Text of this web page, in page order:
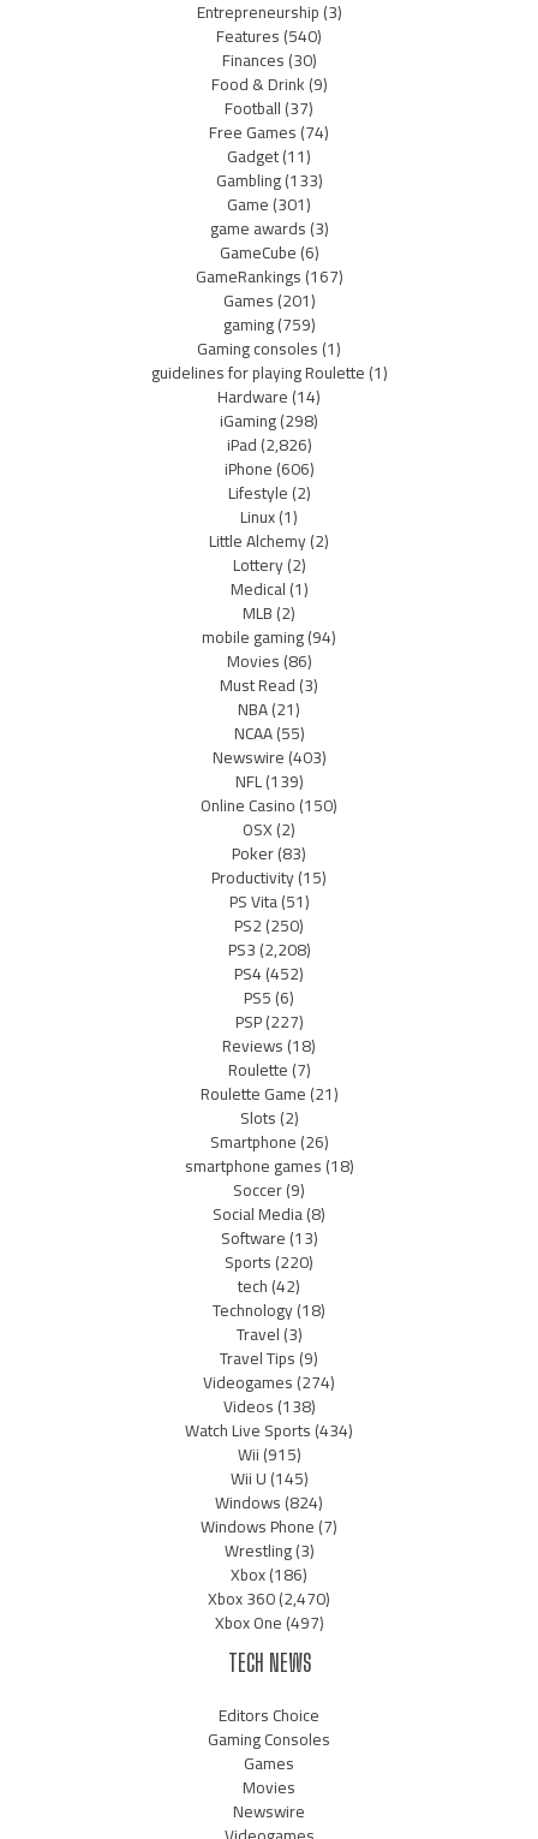
Entrepreneurship(3)
Features(540)
Finances(30)
Food & Drink(9)
Football(37)
Free Games(74)
Gadget(11)
Gambling(133)
Game(301)
game awards(3)
GameCube(6)
GameRankings(167)
Games(201)
gaming(759)
Gaming consoles(1)
guidelines for playing Roulette(1)
Hardware(14)
iGaming(298)
iPad(2,826)
iPhone(606)
Lifestyle(2)
Linux(1)
Little Alchemy(2)
Lottery(2)
Medical(1)
MLB(2)
mobile gaming(94)
Movies(86)
Must Read(3)
NBA(21)
NCAA(55)
Newswire(403)
NFL(139)
Online Casino(150)
OSX(2)
Poker(83)
Productivity(15)
PS Vita(51)
PS2(250)
PS3(2,208)
PS4(452)
PS5(6)
PSP(227)
Reviews(18)
Roulette(7)
Roulette Game(21)
Slots(2)
Smartphone(26)
smartphone games(18)
Soccer(9)
Social Media(8)
Software(13)
Sports(220)
tech(42)
Technology(18)
Travel(3)
Travel Tips(9)
Videogames(274)
Videos(138)
Watch Live Sports(434)
Wii(915)
Wii U(145)
Windows(824)
Windows Phone(7)
Wrestling(3)
Xbox(186)
Xbox 360(2,470)
Xbox One(497)
TECH NEWS
Editors Choice
Gaming Consoles
Games
Movies
Newswire